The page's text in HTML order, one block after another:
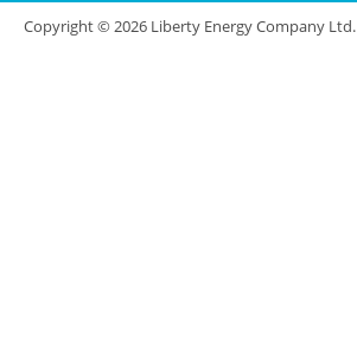
Copyright © 2026 Liberty Energy Company Ltd.